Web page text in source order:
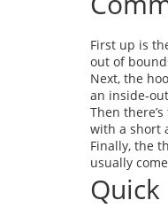
First up is
out of
Next, the
an
Then
with a short
Finally, the
usually
Quick